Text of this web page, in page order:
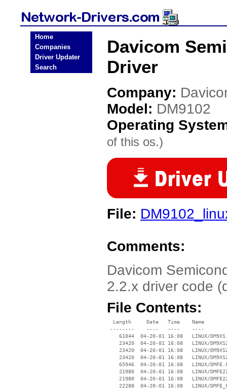
Home
Companies
Driver Updater
Search
Davicom
Driver
Company:
Model: DM9102
Operating
of this os.)
File:
Comments:
Davicom
2.2.x driver code
File Contents:
  Length     Date   Time    Name
--------    ----   ----    ----
61044  04-20-01 16:08   LINUX/
23420  04-20-01 16:08   LINUX/
23420  04-20-01 16:08   LINUX/
23420  04-20-01 16:08   LINUX/
65946  04-20-01 16:08   LINUX/
21980  04-20-01 16:08   LINUX/
21980  04-20-01 16:08   LINUX/
22288  04-20-01 16:08   LINUX/